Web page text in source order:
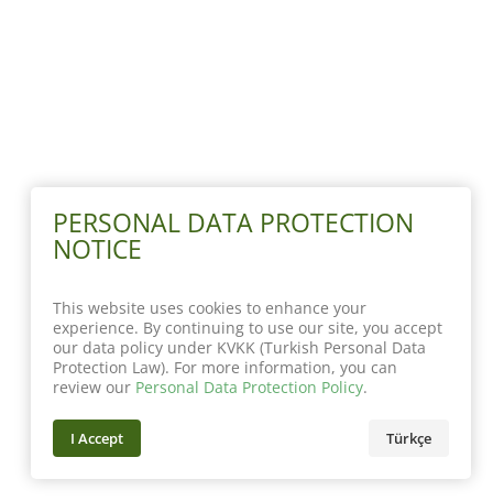
PERSONAL DATA PROTECTION
NOTICE
This website uses cookies to enhance your
experience. By continuing to use our site, you accept
our data policy under KVKK (Turkish Personal Data
Protection Law). For more information, you can
review our Personal Data Protection Policy.
I Accept Türkçe